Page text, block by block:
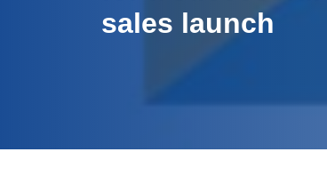
sales launch